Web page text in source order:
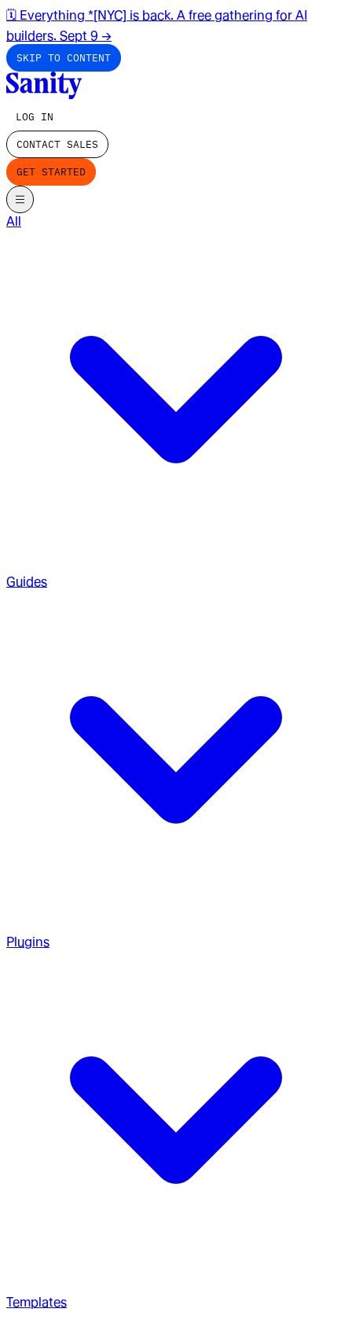
🗓️ Everything *[NYC] is back. A free gathering for AI
builders. Sept 9 →
SKIP TO CONTENT
LOG IN
CONTACT SALES
GET STARTED
All
Guides
Plugins
Templates